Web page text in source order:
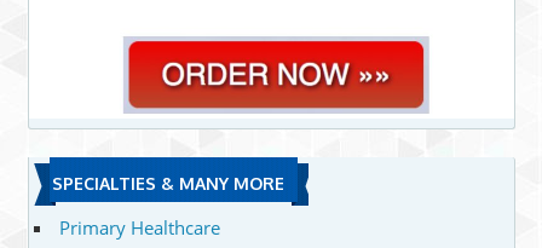
SPECIALTIES & MANY MORE
Primary Healthcare